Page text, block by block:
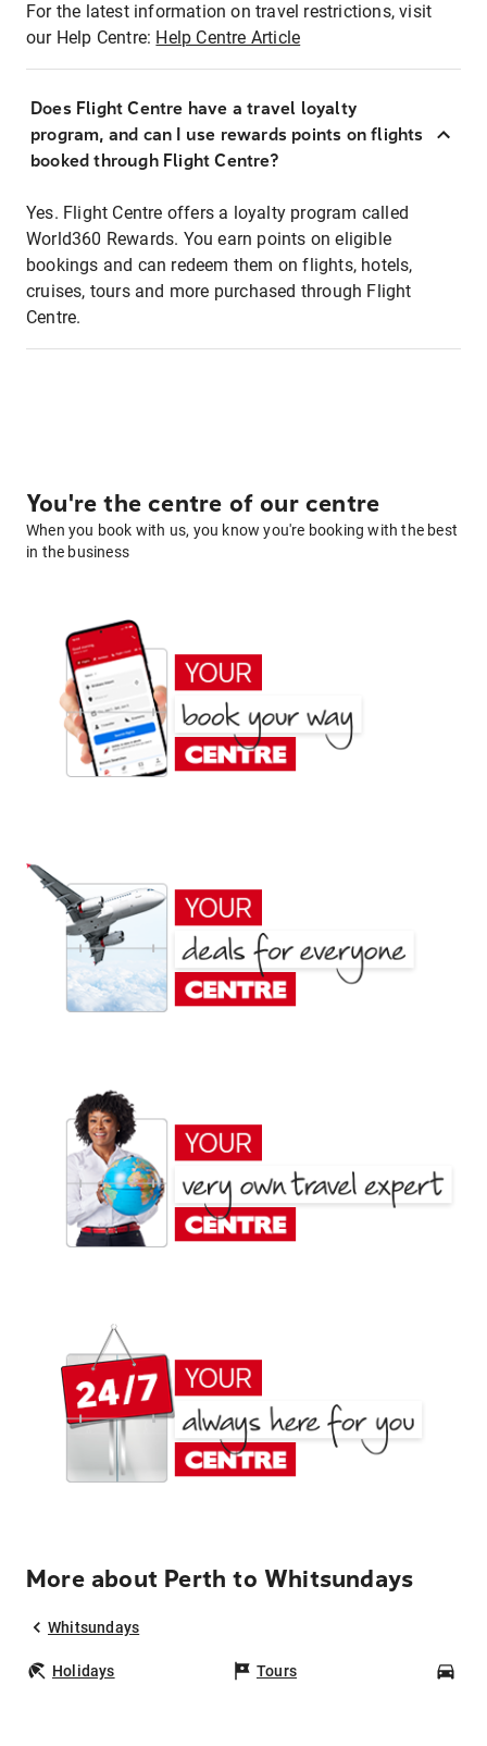
For the latest information on travel restrictions, visit
our Help Centre: Help Centre Article
Does Flight Centre have a travel loyalty
program, and can I use rewards points on flights
booked through Flight Centre?
Yes. Flight Centre offers a loyalty program called
World360 Rewards. You earn points on eligible
bookings and can redeem them on flights, hotels,
cruises, tours and more purchased through Flight
Centre.
You're the centre of our centre
When you book with us, you know you're booking with the best
in the business
More about Perth to Whitsundays
Whitsundays
Holidays Tours